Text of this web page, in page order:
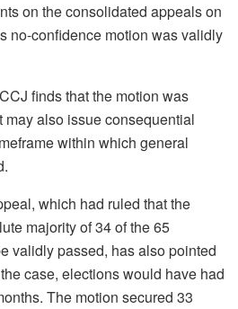
on the consolidated appeals on
no-confidence motion was validly
finds that the motion was
also issue consequential
within which general
which had ruled that the
majority of 34 of the 65
validly passed, has also pointed
case, elections would have had
The motion secured 33